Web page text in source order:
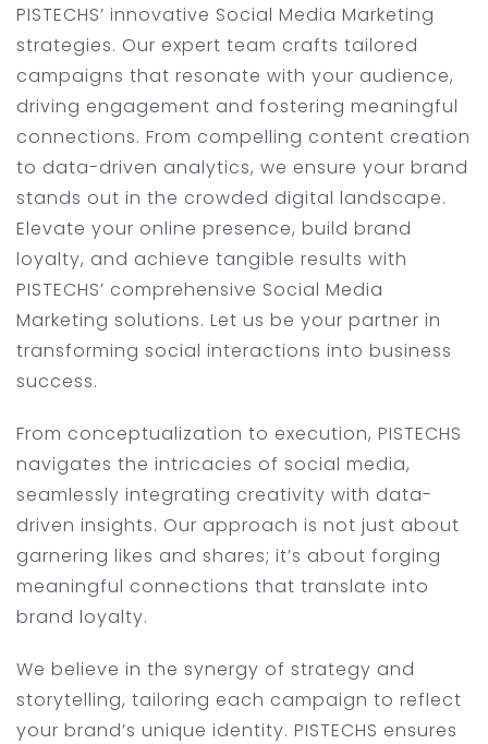
PISTECHS’ innovative Social Media Marketing
strategies. Our expert team crafts tailored
campaigns that resonate with your audience,
driving engagement and fostering meaningful
connections. From compelling content creation
to data-driven analytics, we ensure your brand
stands out in the crowded digital landscape.
Elevate your online presence, build brand
loyalty, and achieve tangible results with
PISTECHS’ comprehensive Social Media
Marketing solutions. Let us be your partner in
transforming social interactions into business
success.
From conceptualization to execution, PISTECHS
navigates the intricacies of social media,
seamlessly integrating creativity with data-
driven insights. Our approach is not just about
garnering likes and shares; it’s about forging
meaningful connections that translate into
brand loyalty.
We believe in the synergy of strategy and
storytelling, tailoring each campaign to reflect
your brand’s unique identity. PISTECHS ensures